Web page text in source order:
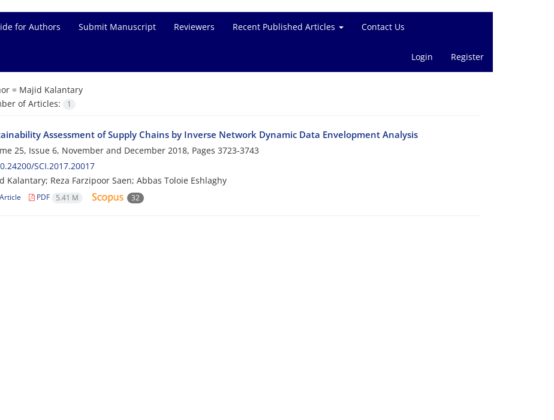
for Authors Submit Manuscript Reviewers Recent Published Articles Contact Us
Login Register
= Majid Kalantary
of Articles:
1
Assessment of Supply Chains by Inverse Network Dynamic Data Envelopment Analysis
25, Issue 6, November and December 2018, Pages 3723-3743
SCI.2017.20017
Kalantary; Reza Farzipoor Saen; Abbas Toloie Eshlaghy
PDF 5.41 M 32